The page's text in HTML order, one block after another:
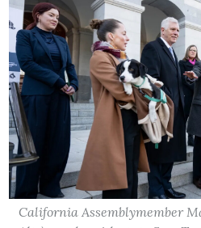
California Assemblymember